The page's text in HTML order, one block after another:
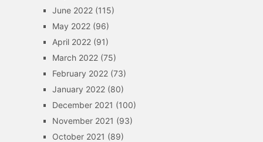
June 2022(115)
May 2022(96)
April 2022(91)
March 2022(75)
February 2022(73)
January 2022(80)
December 2021 (100)
November 2021 (93)
October 2021 (89)